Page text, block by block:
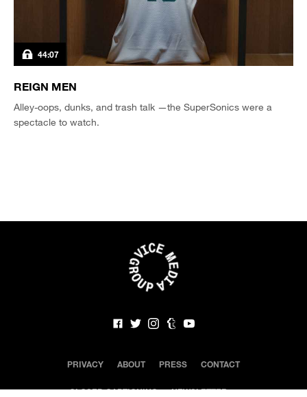
44:07
REIGN MEN
Alley-oops, dunks, and trash talk —the SuperSonics were a
spectacle to watch.
PRIVACY ABOUT PRESS CONTACT
CLOSED CAPTIONING NEWSLETTER